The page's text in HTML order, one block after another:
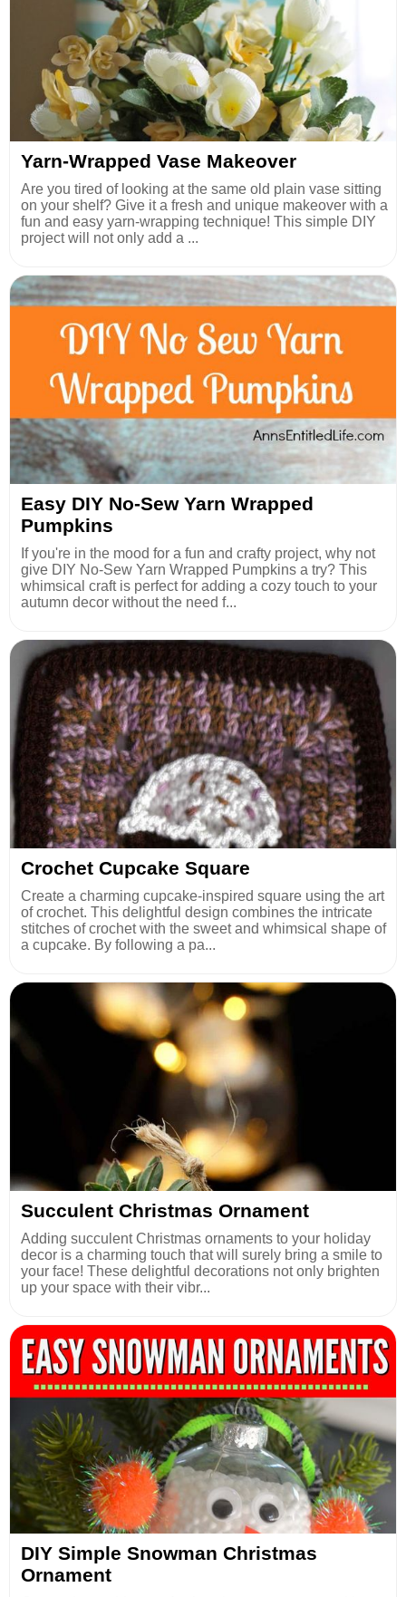
Yarn-Wrapped Vase Makeover
Are you tired of looking at the same old plain vase sitting
on your shelf? Give it a fresh and unique makeover with a
fun and easy yarn-wrapping technique! This simple DIY
project will not only add a ...
Easy DIY No-Sew Yarn Wrapped
Pumpkins
If you're in the mood for a fun and crafty project, why not
give DIY No-Sew Yarn Wrapped Pumpkins a try? This
whimsical craft is perfect for adding a cozy touch to your
autumn decor without the need f...
Crochet Cupcake Square
Create a charming cupcake-inspired square using the art
of crochet. This delightful design combines the intricate
stitches of crochet with the sweet and whimsical shape of
a cupcake. By following a pa...
Succulent Christmas Ornament
Adding succulent Christmas ornaments to your holiday
decor is a charming touch that will surely bring a smile to
your face! These delightful decorations not only brighten
up your space with their vibr...
DIY Simple Snowman Christmas
Ornament